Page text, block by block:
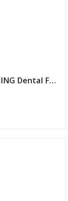
Beaming White Daily White WHITENING Dental Foam (ID:12049)